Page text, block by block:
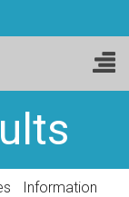
Information